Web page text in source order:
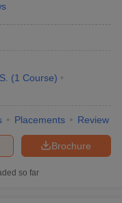
(1 Course)
Placements Review
Brochure
so far